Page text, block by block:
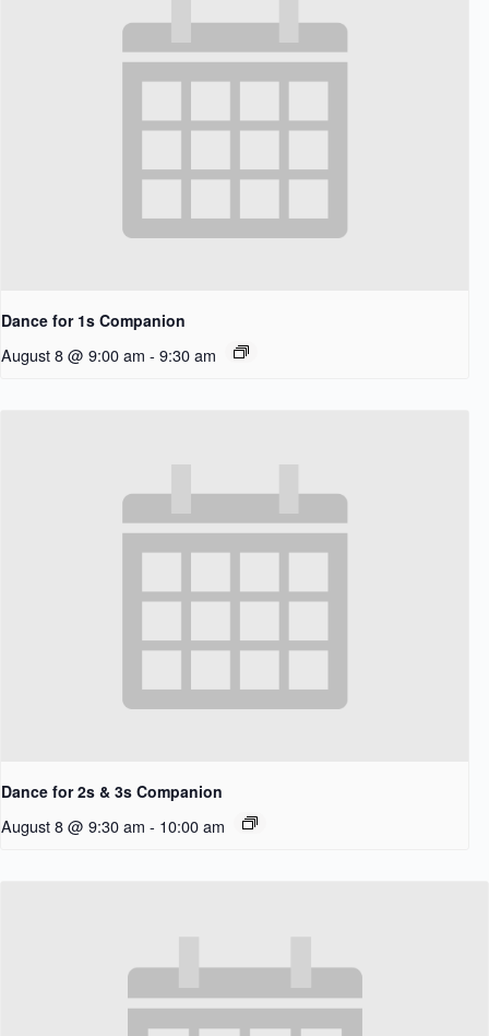
Dance for 1s Companion
August 8 @ 9:00 am - 9:30 am
Dance for 2s & 3s Companion
August 8 @ 9:30 am - 10:00 am